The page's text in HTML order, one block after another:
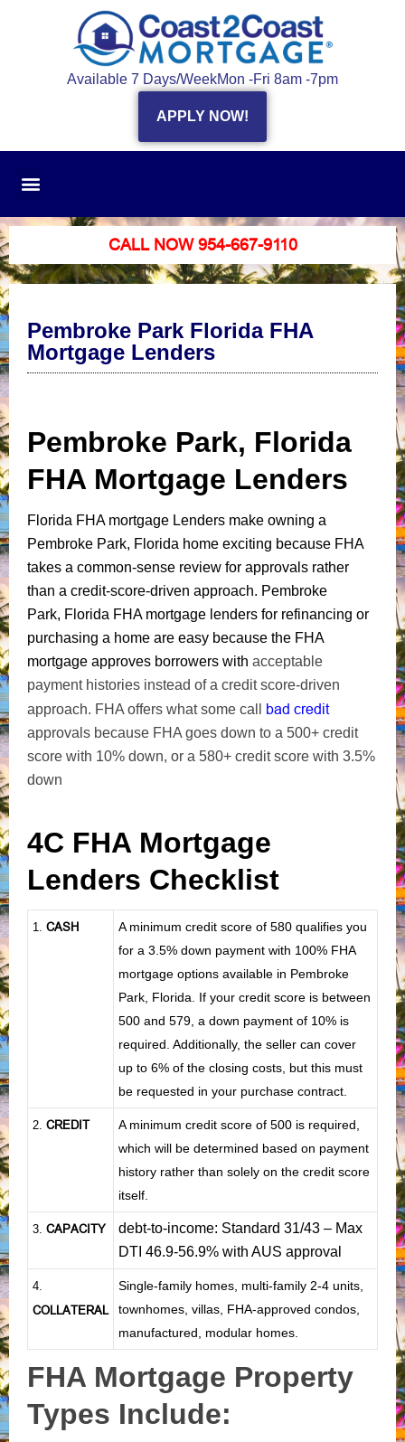
Available 7 Days/WeekMon -Fri 8am -7pm
APPLY NOW!
CALL NOW 954-667-9110
Pembroke Park Florida FHA
Mortgage Lenders
Pembroke Park, Florida
FHA Mortgage Lenders
Florida FHA mortgage Lenders make owning a
Pembroke Park, Florida home exciting because FHA
takes a common-sense review for approvals rather
than a credit-score-driven approach. Pembroke
Park, Florida FHA mortgage lenders for refinancing or
purchasing a home are easy because the FHA
mortgage approves borrowers with acceptable
payment histories instead of a credit score-driven
approach. FHA offers what some call bad credit
approvals because FHA goes down to a 500+ credit
score with 10% down, or a 580+ credit score with 3.5%
down
4C FHA Mortgage
Lenders Checklist
1 CASH
A minimum credit score of 580 qualifies you
for a 3.5% down payment with 100% FHA
mortgage options available in Pembroke
Park, Florida. If your credit score is between
500 and 579, a down payment of 10% is
required. Additionally, the seller can cover
up to 6% of the closing costs, but this must
be requested in your purchase contract.
2. CREDIT
A minimum credit score of 500 is required,
which will be determined based on payment
history rather than solely on the credit score
itself.
3. CAPACITY
debt-to-income: Standard 31/43 – Max
DTI 46.9-56.9% with AUS approval
4.
COLLATERAL
Single-family homes, multi-family 2-4 units,
townhomes, villas, FHA-approved condos,
manufactured, modular homes.
FHA Mortgage Property
Types Include: